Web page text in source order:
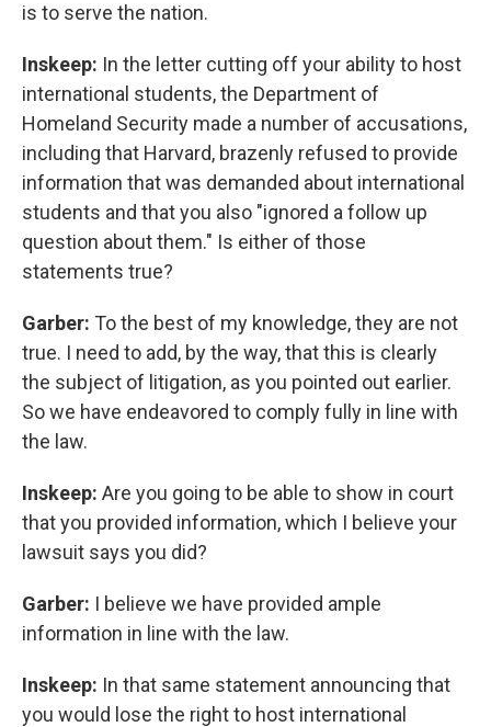
is to serve the nation.
Inskeep: In the letter cutting off your ability to host
international students, the Department of
Homeland Security made a number of accusations,
including that Harvard, brazenly refused to provide
information that was demanded about international
students and that you also "ignored a follow up
question about them." Is either of those
statements true?
Garber: To the best of my knowledge, they are not
true. I need to add, by the way, that this is clearly
the subject of litigation, as you pointed out earlier.
So we have endeavored to comply fully in line with
the law.
Inskeep: Are you going to be able to show in court
that you provided information, which I believe your
lawsuit says you did?
Garber: I believe we have provided ample
information in line with the law.
Inskeep: In that same statement announcing that
you would lose the right to host international